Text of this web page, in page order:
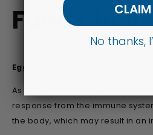
Foods to
Eggs
As mentioned previously in the
response from the immune
the body, which may result in an
No thanks,